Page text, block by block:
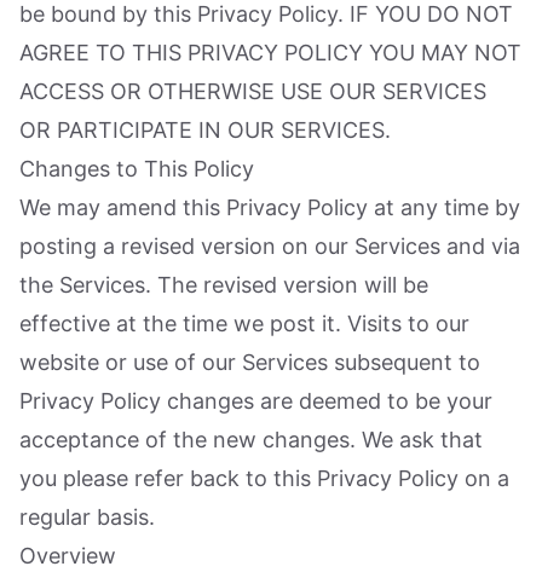
be bound by this Privacy Policy. IF YOU DO NOT
AGREE TO THIS PRIVACY POLICY YOU MAY NOT
ACCESS OR OTHERWISE USE OUR SERVICES
OR PARTICIPATE IN OUR SERVICES.
Changes to This Policy
We may amend this Privacy Policy at any time by
posting a revised version on our Services and via
the Services. The revised version will be
effective at the time we post it. Visits to our
website or use of our Services subsequent to
Privacy Policy changes are deemed to be your
acceptance of the new changes. We ask that
you please refer back to this Privacy Policy on a
regular basis.
Overview